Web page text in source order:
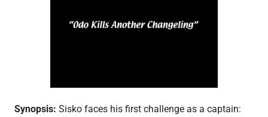
Synopsis: Sisko faces his first challenge as a captain: